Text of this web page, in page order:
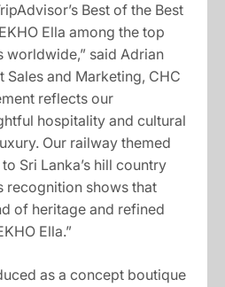
Best of the Best
Ella among the top
worldwide,” said Adrian
Sales and Marketing, CHC
reflects our
hospitality and cultural
Our railway themed
Sri Lanka’s hill country
recognition shows that
of heritage and refined
Ella.”
as a concept boutique